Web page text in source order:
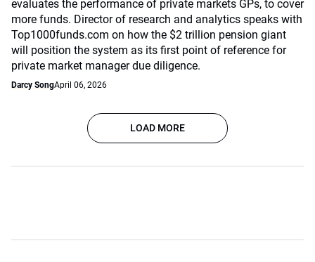
evaluates the performance of private markets GPs, to cover
more funds. Director of research and analytics speaks with
Top1000funds.com on how the $2 trillion pension giant
will position the system as its first point of reference for
private market manager due diligence.
Darcy SongApril 06, 2026
LOAD MORE